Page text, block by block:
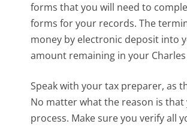
forms that you will need to
forms for your records. The
money by electronic deposit into
amount remaining in your
Speak with your tax preparer, as
No matter what the reason is
process. Make sure you verify all